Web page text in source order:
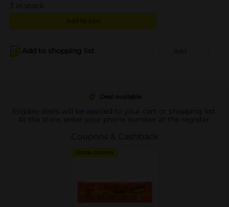
3 in stock
Add to cart
Add to shopping list Add
Deal available
Eligible deals will be applied to your cart or shopping list.
At the store, enter your phone number at the register.
Coupons & Cashback
DIGITAL COUPON